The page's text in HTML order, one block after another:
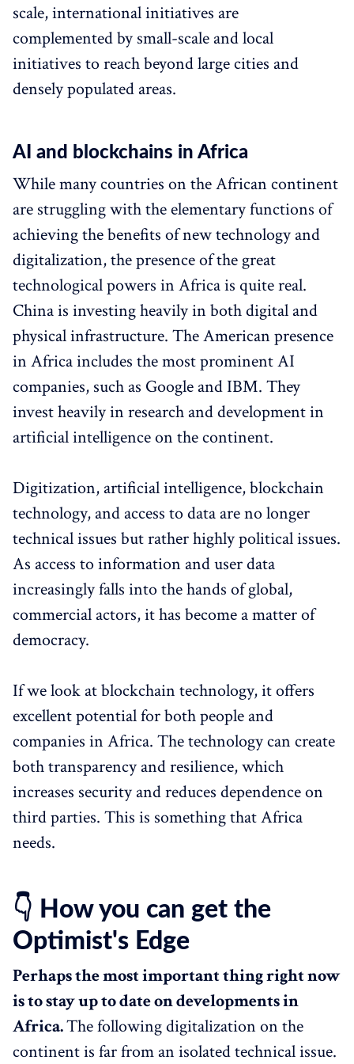
scale, international initiatives are
complemented by small-scale and local
initiatives to reach beyond large cities and
densely populated areas.
AI and blockchains in Africa
While many countries on the African continent
are struggling with the elementary functions of
achieving the benefits of new technology and
digitalization, the presence of the great
technological powers in Africa is quite real.
China is investing heavily in both digital and
physical infrastructure. The American presence
in Africa includes the most prominent AI
companies, such as Google and IBM. They
invest heavily in research and development in
artificial intelligence on the continent.
Digitization, artificial intelligence, blockchain
technology, and access to data are no longer
technical issues but rather highly political issues.
As access to information and user data
increasingly falls into the hands of global,
commercial actors, it has become a matter of
democracy.
If we look at blockchain technology, it offers
excellent potential for both people and
companies in Africa. The technology can create
both transparency and resilience, which
increases security and reduces dependence on
third parties. This is something that Africa
needs.
👇 How you can get the
Optimist's Edge
Perhaps the most important thing right now
is to stay up to date on developments in
Africa.The following digitalization on the
continent is far from an isolated technical issue.